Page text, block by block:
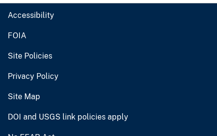
Accessibility
FOIA
Site Policies
Privacy Policy
Site Map
DOI and USGS link policies apply